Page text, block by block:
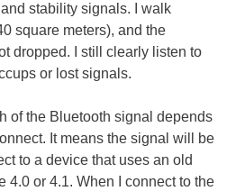
stability signals. I walk
square meters), and the
dropped. I still clearly listen to
or lost signals.
of the Bluetooth signal depends
It means the signal will be
to a device that uses an old
4.0 or 4.1. When I connect to the